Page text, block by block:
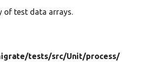
of test data arrays.
tests/src/Unit/process/